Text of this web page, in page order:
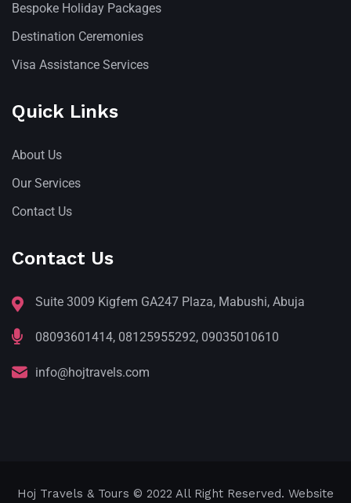
Bespoke Holiday Packages
Destination Ceremonies
Visa Assistance Services
Quick Links
About Us
Our Services
Contact Us
Contact Us
Suite 3009 Kigfem GA247 Plaza, Mabushi, Abuja
08093601414, 08125955292, 09035010610
info@hojtravels.com
Hoj Travels & Tours © 2022 All Right Reserved. Website